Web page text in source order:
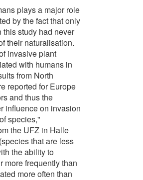
plays a major role
by the fact that only
study had never
their naturalisation.
invasive plant
with humans in
from North
reported for Europe
and thus the
influence on invasion
species,"
the UFZ in Halle
that are less
the ability to
more frequently than
more often than